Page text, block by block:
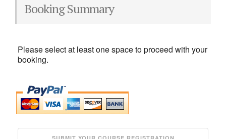
Booking Summary
Please select at least one space to proceed with your
booking.